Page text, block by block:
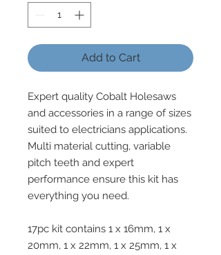
Add to Cart
Expert quality Cobalt Holesaws
and accessories in a range of sizes
suited to electricians applications.
Multi material cutting, variable
pitch teeth and expert
performance ensure this kit has
everything you need.
17pc kit contains 1 x 16mm, 1 x
20mm, 1 x 22mm, 1 x 25mm, 1 x